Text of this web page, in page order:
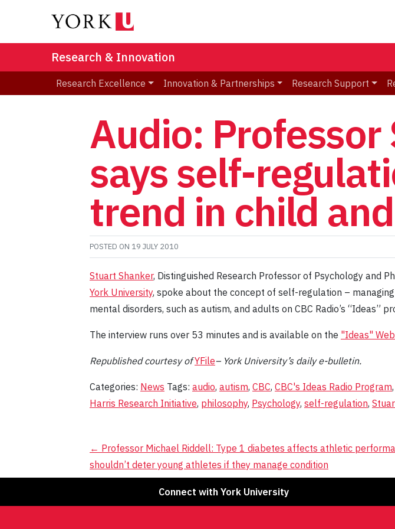
Research & Innovation
Research Excellence Innovation & Partnerships Research Support
Audio:
says self-
trend in child
POSTED ON 19 JULY 2010
Stuart Shanker, Distinguished Research Professor of Psychology and
York University, spoke about the concept of self-regulation –
mental disorders, such as autism, and adults on CBC Radio’s “Ideas”
The interview runs over 53 minutes and is available on the "Ideas"
RepublishedcourtesyofYFile– York University’s daily e-bulletin.
Categories: News Tags: audio, autism, CBC, CBC's Ideas Radio Program,
Harris Research Initiative, philosophy, Psychology, self-regulation,
Post
navigation
← Professor Michael Riddell: Type 1 diabetes affects athletic
shouldn’t deter young athletes if they manage condition
Connect with York University